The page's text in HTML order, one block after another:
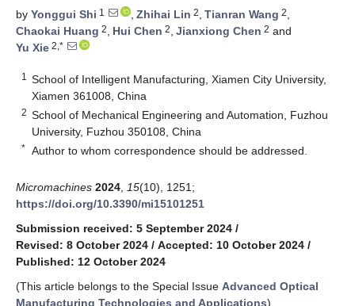
by Yonggui Shi 1 , Zhihai Lin 2, Tianran Wang 2,
Chaokai Huang 2, Hui Chen 2, Jianxiong Chen 2 and
Yu Xie 2,*
1
School of Intelligent Manufacturing, Xiamen City University,
Xiamen 361008, China
2 School of Mechanical Engineering and Automation, Fuzhou
University, Fuzhou 350108, China
* Author to whom correspondence should be addressed.
Micromachines 2024 15(10), 1251;
https://doi.org/10.3390/mi15101251
Submission received: 5 September 2024 /
Revised: 8 October 2024 / Accepted: 10 October 2024 /
Published: 12 October 2024
(This article belongs to the Special Issue Advanced Optical
Manufacturing Technologies and Applications)